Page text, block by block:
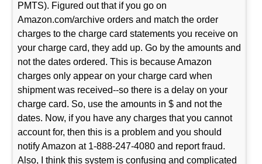
PMTS). Figured out that if you go on
Amazon.com/archive orders and match the order
charges to the charge card statements you receive on
your charge card, they add up. Go by the amounts and
not the dates ordered. This is because Amazon
charges only appear on your charge card when
shipment was received--so there is a delay on your
charge card. So, use the amounts in $ and not the
dates. Now, if you have any charges that you cannot
account for, then this is a problem and you should
notify Amazon at 1-888-247-4080 and report fraud.
Also, I think this system is confusing and complicated